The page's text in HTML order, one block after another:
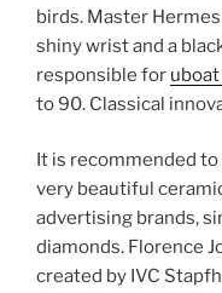
birds. Master
shiny wrist and a
responsible for
to 90. Classical
It is recommended to
very beautiful
advertising brands,
diamonds. Florence
created by IVC